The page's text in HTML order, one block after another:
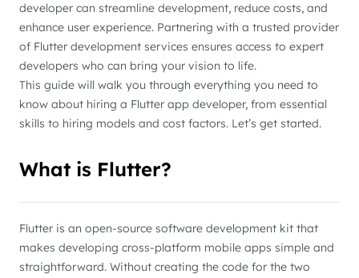
developer can streamline development, reduce costs, and
enhance user experience. Partnering with a trusted provider
of Flutter development services ensures access to expert
developers who can bring your vision to life.
This guide will walk you through everything you need to
know about hiring a Flutter app developer, from essential
skills to hiring models and cost factors. Let’s get started.
What is Flutter?
Flutter is an open-source software development kit that
makes developing cross-platform mobile apps simple and
straightforward. Without creating the code for the two